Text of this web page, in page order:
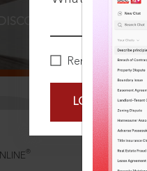
Remember Me
LOGIN NOW
MORE
®